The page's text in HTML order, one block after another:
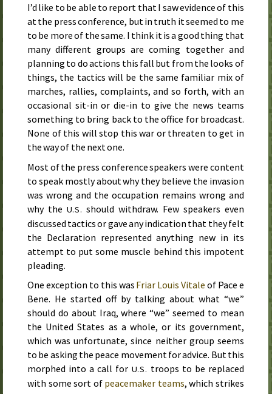
I’d like to be able to report that I saw evidence of this
at the press conference, but in truth it seemed to me
to be more of the same. I think it is a good thing that
many different groups are coming together and
planning to do actions this fall but from the looks of
things, the tactics will be the same familiar mix of
marches, rallies, complaints, and so forth, with an
occasional sit-in or die-in to give the news teams
something to bring back to the office for broadcast.
None of this will stop this war or threaten to get in
the way of the next one.
Most of the press conference speakers were content
to speak mostly about why they believe the invasion
was wrong and the occupation remains wrong and
why the U.S. should withdraw. Few speakers even
discussed tactics or gave any indication that they felt
the Declaration represented anything new in its
attempt to put some muscle behind this impotent
pleading.
One exception to this was Friar Louis Vitale of Pace e
Bene. He started off by talking about what “we”
should do about Iraq, where “we” seemed to mean
the United States as a whole, or its government,
which was unfortunate, since neither group seems
to be asking the peace movement for advice. But this
morphed into a call for U.S. troops to be replaced
with some sort of peacemaker teams, which strikes